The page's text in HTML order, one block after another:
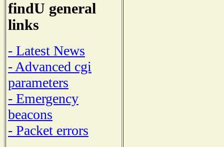
findU general
links
- Latest News
- Advanced cgi
parameters
- Emergency
beacons
- Packet errors